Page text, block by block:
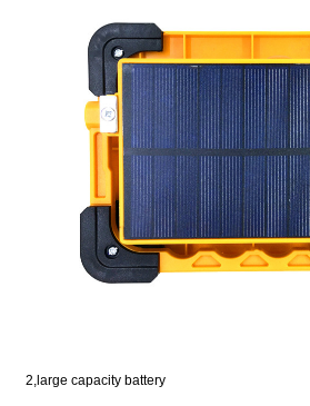
2,large capacity battery